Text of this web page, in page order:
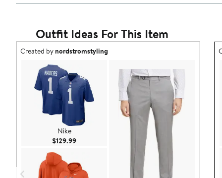
Outfit Ideas For This Item
Outfit idea created by nordstromstyling.
Created bynordstromstyling
Nike
$129.99Current Price $129.99